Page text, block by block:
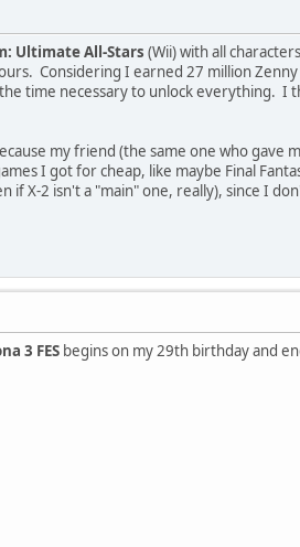
Ultimate All-Stars (Wii) with all
Considering I earned 27 million
time necessary to unlock everything.
my friend (the same one who
I got for cheap, like maybe Final
if X-2 isn't a "main" one, really), since I
3 FES begins on my 29th birthday and